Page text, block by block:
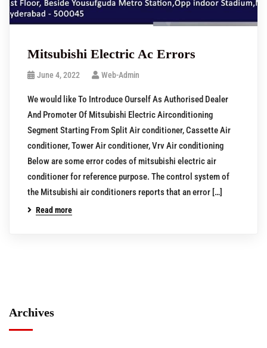
Mitsubishi Electric Ac Errors
June 4, 2022 Web-Admin
We would like To Introduce Ourself As Authorised Dealer
And Promoter Of Mitsubishi Electric Airconditioning
Segment Starting From Split Air conditioner, Cassette Air
conditioner, Tower Air conditioner, Vrv Air conditioning
Below are some error codes of mitsubishi electric air
conditioner for reference purpose. The control system of
the Mitsubishi air conditioners reports that an error […]
Read more
Archives